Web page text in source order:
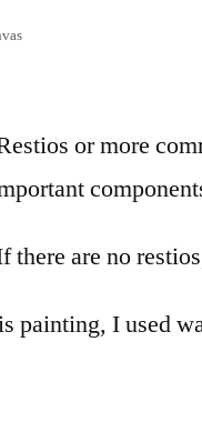
or more
are no
painting, I used